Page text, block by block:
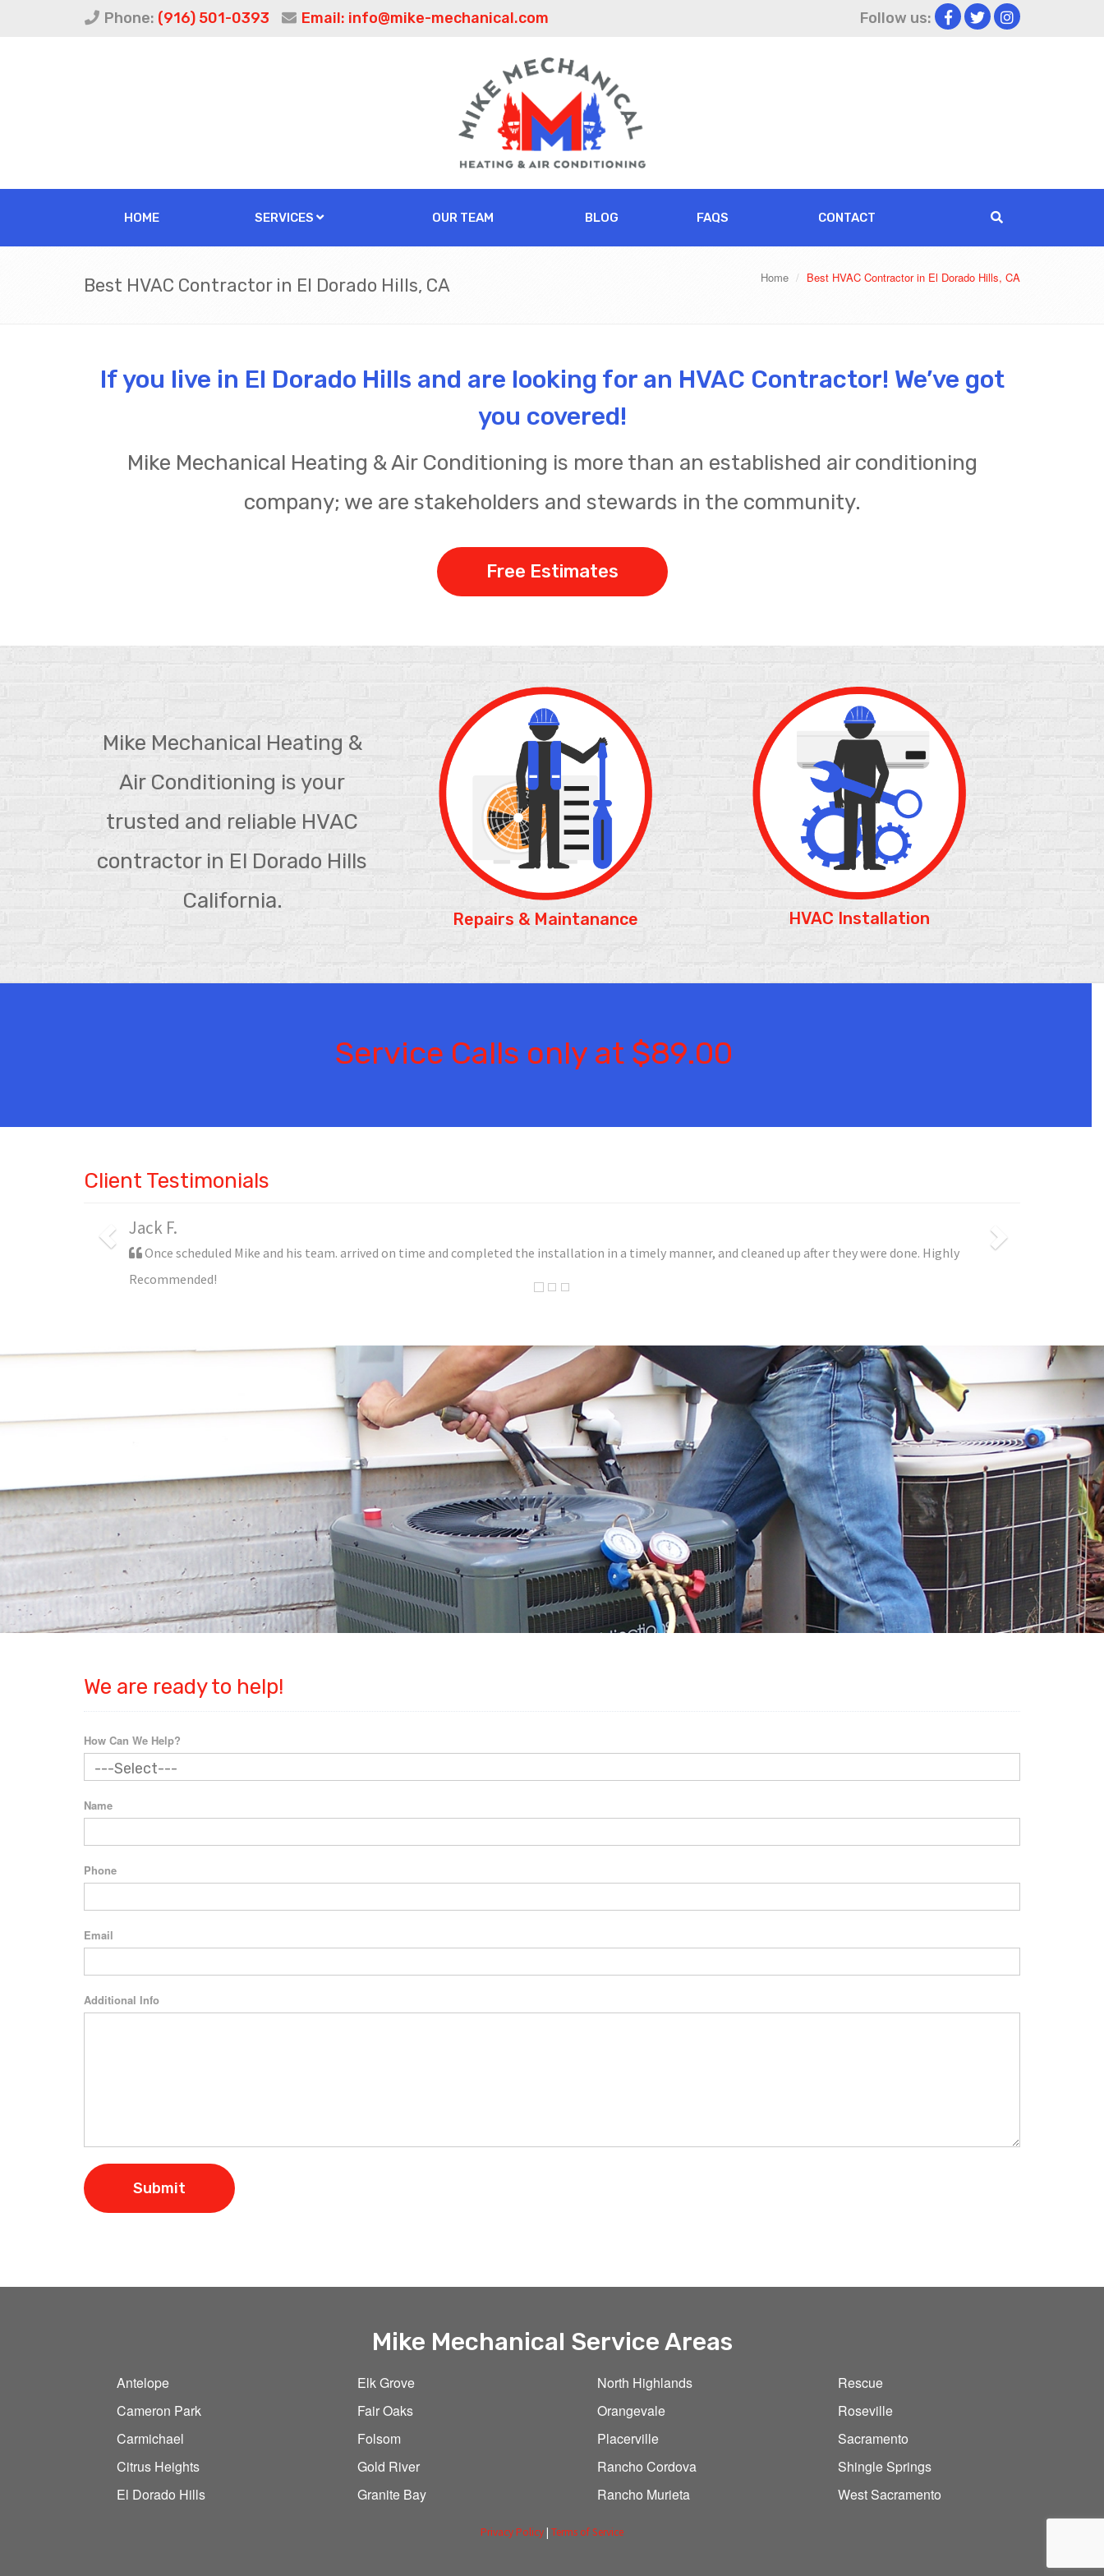
Phone: (916) 501-0393 Email: info@mike-mechanical.com Follow us:
HOME SERVICES OUR TEAM BLOG FAQS CONTACT
Best HVAC Contractor in El Dorado Hills, CA Home Best HVAC Contractor in El Dorado Hills, CA
If you live in El Dorado Hills and are looking for an HVAC Contractor! We’ve got
you covered!
Mike Mechanical Heating & Air Conditioning is more than an established air conditioning
company; we are stakeholders and stewards in the community.
Free Estimates
Mike Mechanical Heating &
Air Conditioning is your
trusted and reliable HVAC
contractor in El Dorado Hills
California.
Repairs & Maintanance HVAC Installation
Service Calls only at $89.00
Client Testimonials
Jack F.
Once scheduled Mike and his team. arrived on time and completed the installation in a timely manner, and cleaned up after they were done. Highly
Recommended!
We are ready to help!
How Can We Help?
Name
Phone
Email
Additional Info
Mike Mechanical Service Areas
Antelope
Cameron Park
Carmichael
Citrus Heights
El Dorado Hills
Elk Grove
Fair Oaks
Folsom
Gold River
Granite Bay
North Highlands
Orangevale
Placerville
Rancho Cordova
Rancho Murieta
Rescue
Roseville
Sacramento
Shingle Springs
West Sacramento
Privacy Policy| Terms of Service